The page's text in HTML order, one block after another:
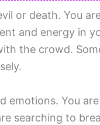
or death. You
and energy in
the crowd.
emotions. You
searching to